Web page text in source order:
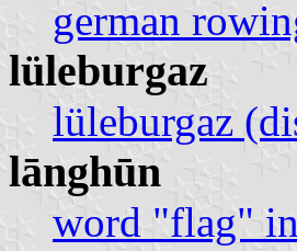
german
lüleburgaz
lüleburgaz
lānghūn
word "flag"